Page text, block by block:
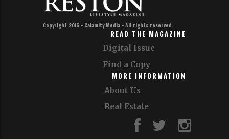
Copyright 2016 - Calamity Media - All rights reserved.
READ THE MAGAZINE
Digital Issue
Find a Copy
MORE INFORMATION
About Us
Real Estate